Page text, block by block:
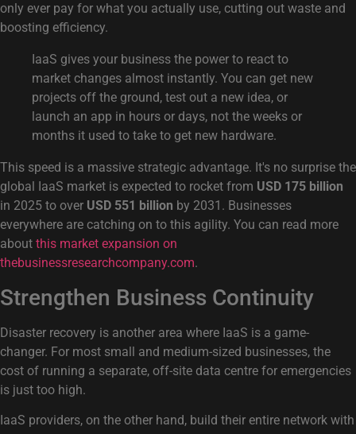
only ever pay for what you actually use, cutting out waste and
boosting efficiency.
IaaS gives your business the power to react to
market changes almost instantly. You can get new
projects off the ground, test out a new idea, or
launch an app in hours or days, not the weeks or
months it used to take to get new hardware.
This speed is a massive strategic advantage. It's no surprise the
global IaaS market is expected to rocket from USD 175 billion
in 2025 to over USD 551 billion by 2031. Businesses
everywhere are catching on to this agility. You can read more
about this market expansion on
thebusinessresearchcompany.com.
Strengthen Business Continuity
Disaster recovery is another area where IaaS is a game-
changer. For most small and medium-sized businesses, the
cost of running a separate, off-site data centre for emergencies
is just too high.
IaaS providers, on the other hand, build their entire network with